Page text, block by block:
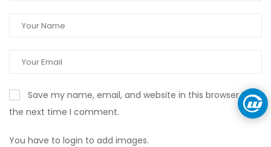
Save my name, email, and website in this browser for
the next time I comment.
You have to login to add images.